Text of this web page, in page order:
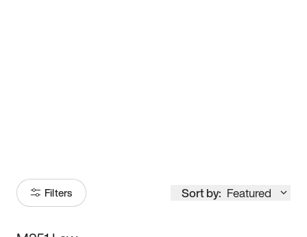
Filters Sort by: Featured